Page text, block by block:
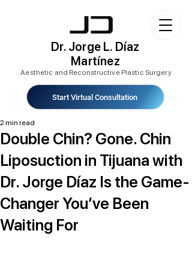
Dr. Jorge L. Díaz
Martínez
Start Virtual Consultation
Aesthetic and Reconstructive Plastic Surgery
Double Chin? Gone. Chin
Liposuction in Tijuana with
Dr. Jorge Díaz Is the Game-
Changer You’ve Been
Waiting For
2 min read